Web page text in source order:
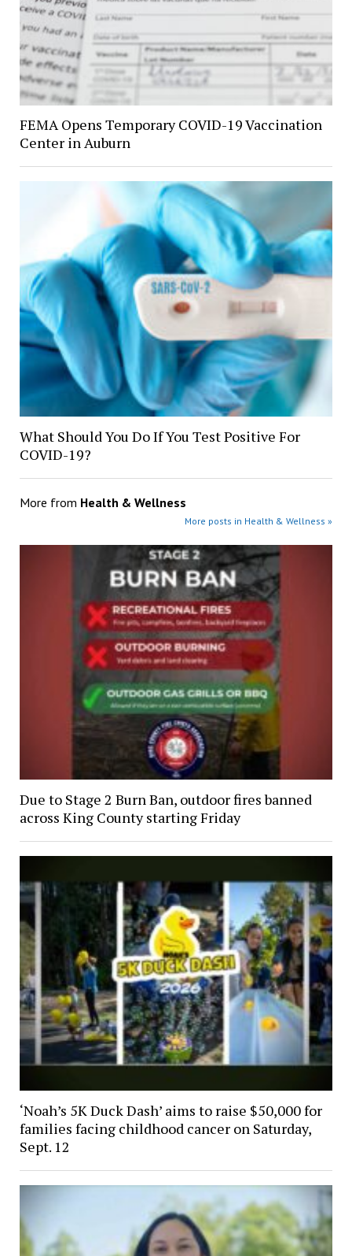
FEMA Opens Temporary COVID-19 Vaccination
Center in Auburn
What Should You Do If You Test Positive For
COVID-19?
More from Health & Wellness
More posts in Health & Wellness »
Due to Stage 2 Burn Ban, outdoor fires banned
across King County starting Friday
‘Noah’s 5K Duck Dash’ aims to raise $50,000 for
families facing childhood cancer on Saturday,
Sept. 12